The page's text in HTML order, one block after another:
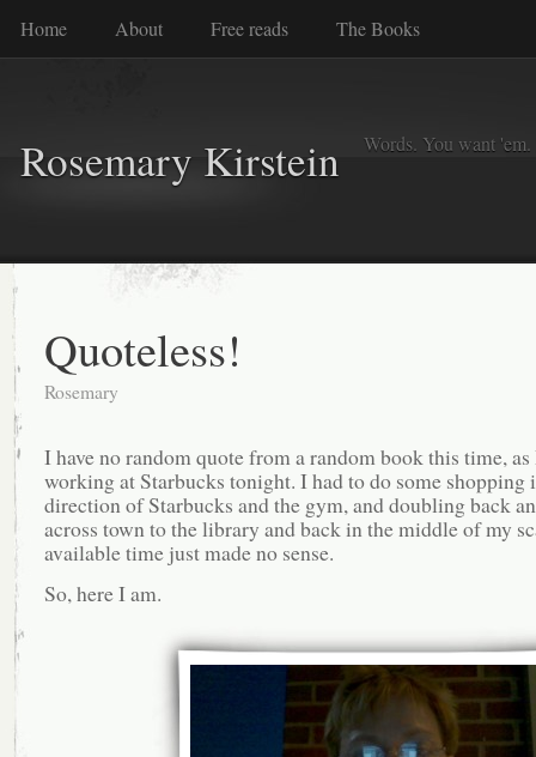
Home About Free reads The Books
Rosemary Kirstein Words. You want
Quoteless!
Rosemary
I have no random quote from a random book this time, as
working at Starbucks tonight. I had to do some shopping
direction of Starbucks and the gym, and doubling back
across town to the library and back in the middle of my
available time just made no sense.
So, here I am.